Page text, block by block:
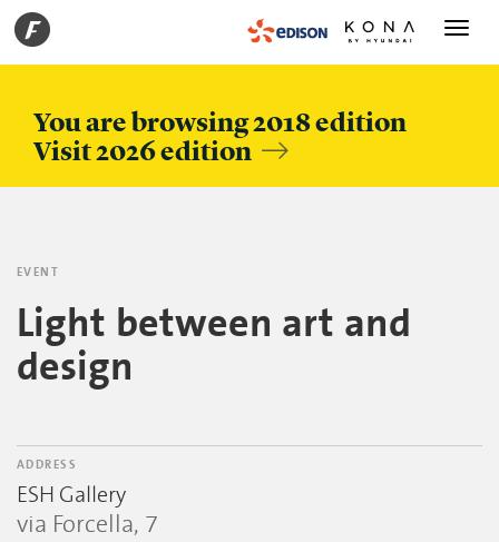
You are browsing 2018 edition
Visit 2026 edition
Toggle
EVENT
Light between art and
design
ADDRESS
ESH Gallery
via Forcella, 7